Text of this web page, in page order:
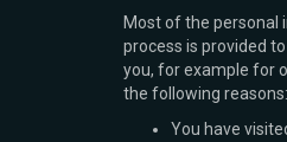
Most of the personal
process is provided
you, for example for
the following reasons:
You have